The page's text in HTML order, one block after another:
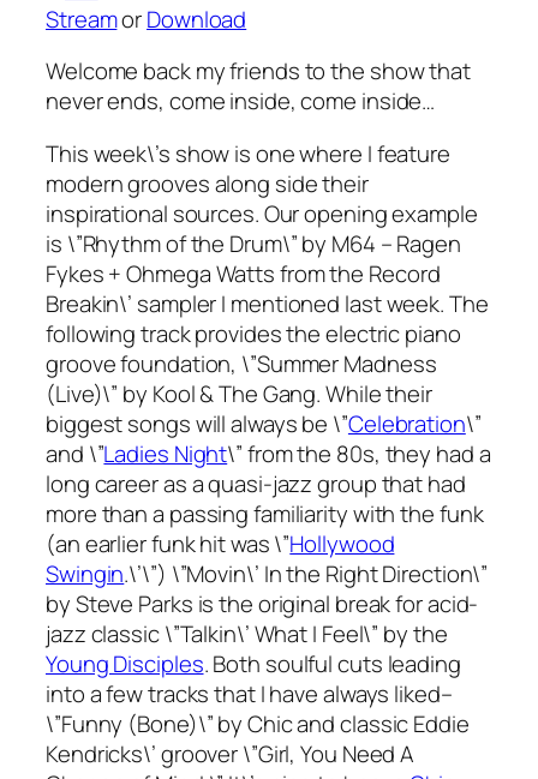
StreamorDownload
Welcome back my friends to the show that
never ends, come inside, come inside…
This week\’s show is one where I feature
modern grooves along side their
inspirational sources. Our opening example
is \”Rhythm of the Drum\” by M64 – Ragen
Fykes + Ohmega Watts from the Record
Breakin\’ sampler I mentioned last week. The
following track provides the electric piano
groove foundation, \”Summer Madness
(Live)\” by Kool & The Gang. While their
biggest songs will always be \”Celebration\”
and \”Ladies Night\” from the 80s, they had a
long career as a quasi-jazz group that had
more than a passing familiarity with the funk
(an earlier funk hit was \”Hollywood
Swingin.\’\”) \”Movin\’ In the Right Direction\”
by Steve Parks is the original break for acid-
jazz classic \”Talkin\’ What I Feel\” by the
Young Disciples. Both soulful cuts leading
into a few tracks that I have always liked–
\”Funny (Bone)\” by Chic and classic Eddie
Kendricks\’ groover \”Girl, You Need A